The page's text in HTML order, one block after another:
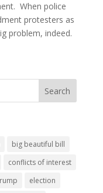
When police
protesters as
problem, indeed.
big beautiful bill
conflicts of interest
election